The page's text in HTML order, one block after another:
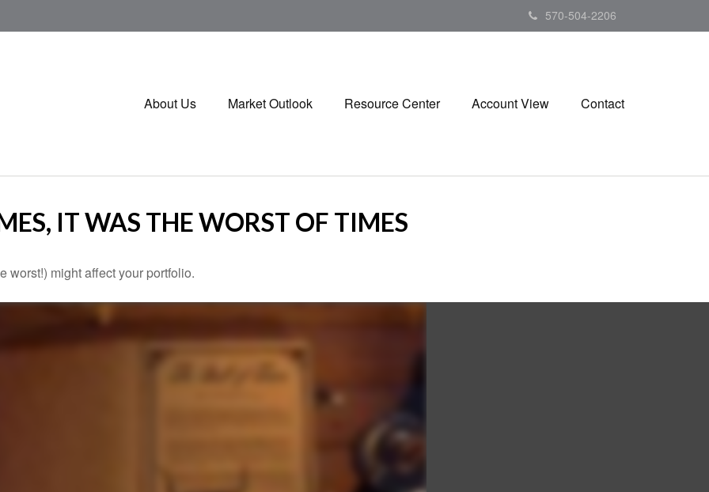
570-504-2206
About Us Market Outlook Resource Center Account View Contact
IT WAS THE WORST OF TIMES
worst!) might affect your portfolio.